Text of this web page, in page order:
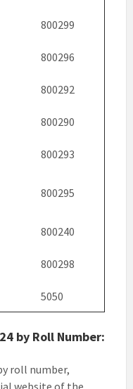
800299
800296
800292
800290
800293
800295
800240
800298
5050
by Roll Number:
roll number,
website of the